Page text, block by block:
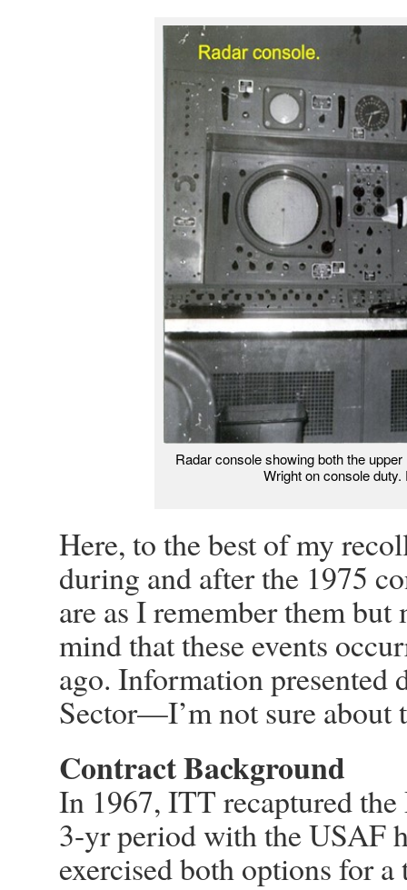
Radar console showing both the
Wright on console
Here, to the best of my
during and after the 1975
are as I remember them
mind that these events
ago. Information presented
Sector—I’m not sure about
Contract Background
In 1967, ITT recaptured
3-yr period with the USAF
exercised both options for